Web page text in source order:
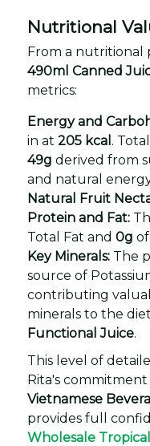
Nutritional
From a nutritional
490ml Canned
metrics:
Energy and
in at 205 kcal .
49g derived from
and natural
Natural Fruit
Protein and Fat:
Total Fat and 0g
Key Minerals: The
source of
contributing
minerals to the
Functional Juice.
This level of
Rita's commitment
Vietnamese
provides full
Wholesale